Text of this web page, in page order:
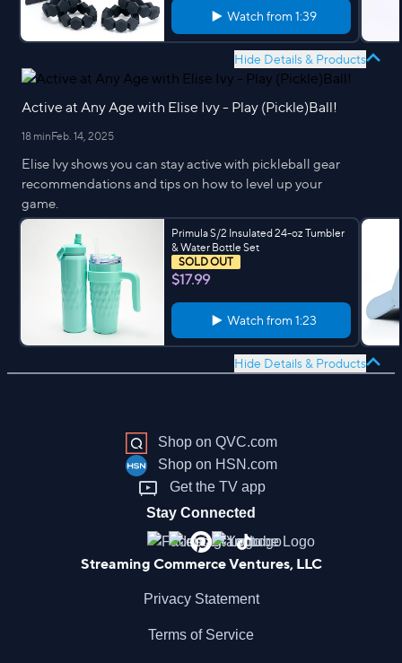
Watch from 1:39
Hide Details & Products
Active at Any Age with Elise Ivy - Play (Pickle)Ball!
18 minFeb. 14, 2025
Elise Ivy shows you can stay active with pickleball gear
recommendations and tips on how to level up your
game.
Primula S/2 Insulated 24-oz Tumbler
& Water Bottle Set
SOLD OUT
$17.99
Watch from 1:23
Hide Details & Products
Shop on QVC.com
Shop on HSN.com
Get the TV app
Stay Connected
Streaming Commerce Ventures, LLC
Privacy Statement
Terms of Service